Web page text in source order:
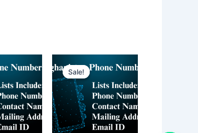
Sale!
Sale!